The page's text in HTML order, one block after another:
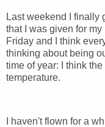
Last weekend I finally
that I was given for
Friday and I think
thinking about being
time of year: I think
temperature.
I haven't flown for a